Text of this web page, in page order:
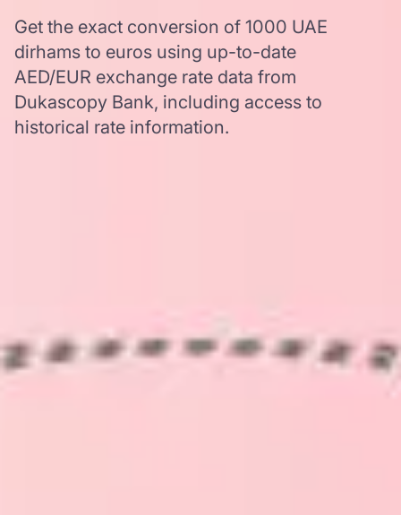
Get the exact conversion of 1000 UAE
dirhams to euros using up-to-date
AED/EUR exchange rate data from
Dukascopy Bank, including access to
historical rate information.